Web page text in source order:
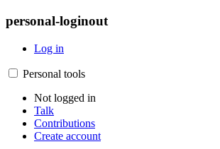
personal-loginout
Log in
Personal tools
Not logged in
Talk
Contributions
Create account